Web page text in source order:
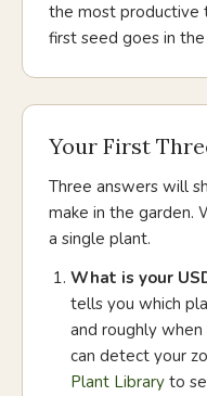
the most productive
first seed goes in
Your First
Three answers will
make in the garden.
a single plant.
What is your
tells you which
and roughly
can detect your
Plant Library to